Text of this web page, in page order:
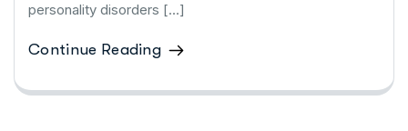
personality disorders […]
Continue Reading